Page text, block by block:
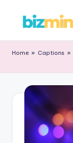
Home » Captions »